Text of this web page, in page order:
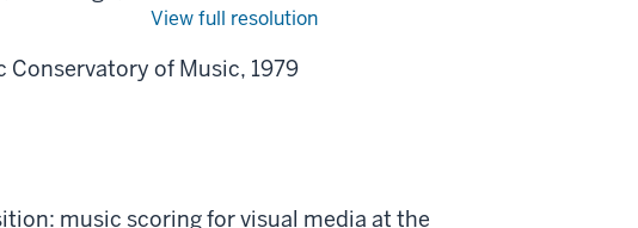
View full resolution
of Music, 1979
music scoring for visual media at the